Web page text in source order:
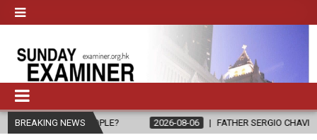
BREAKING NEWS
2026-08-06 FATHER SERGIO CHAVIRA RETURNS TO THE LORD